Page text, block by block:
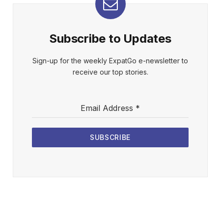
Subscribe to Updates
Sign-up for the weekly ExpatGo e-newsletter to
receive our top stories.
Email Address *
SUBSCRIBE